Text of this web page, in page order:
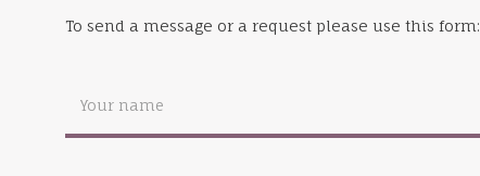
To send a message or a request please use this form: